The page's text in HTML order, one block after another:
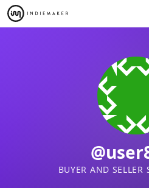
BUYER AND SELLER